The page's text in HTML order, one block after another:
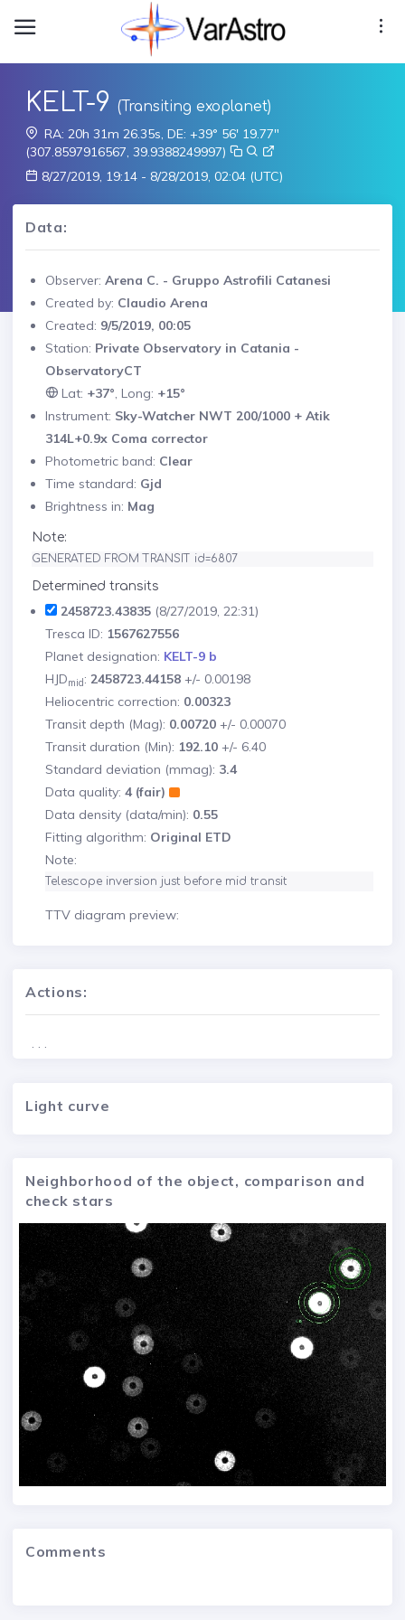
KELT-9 (Transiting exoplanet)
RA: 20h 31m 26.35s, DE: +39° 56' 19.77"
(307.8597916567, 39.9388249997)
8/27/2019, 19:14 - 8/28/2019, 02:04 (UTC)
Data:
Observer: Arena C. - Gruppo Astrofili Catanesi
Created by: Claudio Arena
Created: 9/5/2019, 00:05
Station: Private Observatory in Catania -
ObservatoryCT
Lat: +37°, Long: +15°
Instrument: Sky-Watcher NWT 200/1000 + Atik
314L+0.9x Coma corrector
Photometric band: Clear
Time standard: Gjd
Brightness in: Mag
Note:
GENERATED FROM TRANSIT id=6807
Determined transits
2458723.43835 (8/27/2019, 22:31)
Tresca ID: 1567627556
Planet designation: KELT-9 b
HJDmid: 2458723.44158 +/- 0.00198
Heliocentric correction: 0.00323
Transit depth (Mag): 0.00720 +/- 0.00070
Transit duration (Min): 192.10 +/- 6.40
Standard deviation (mmag): 3.4
Data quality: 4 (fair)
Data density (data/min): 0.55
Fitting algorithm: Original ETD
Note:
Telescope inversion just before mid transit
TTV diagram preview:
Actions:
. . .
Light curve
Neighborhood of the object, comparison and
check stars
Comments